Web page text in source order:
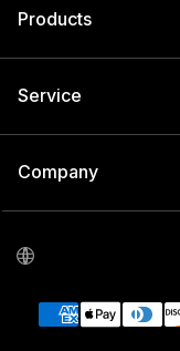
Products
Service
Company